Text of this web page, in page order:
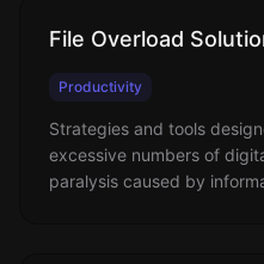
File Overload
Productivity
Strategies and tools
excessive numbers of
paralysis caused by